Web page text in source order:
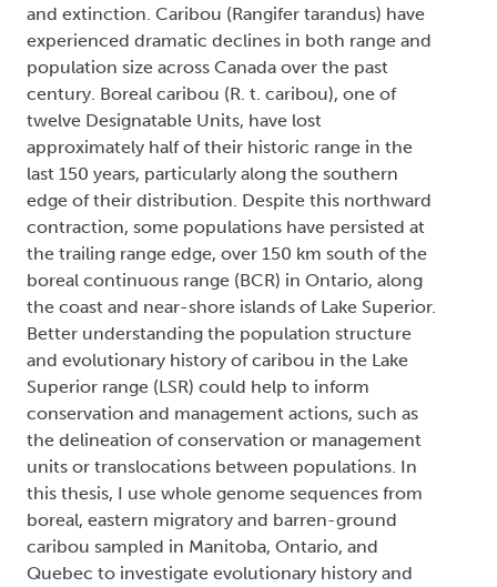
and extinction. Caribou (Rangifer tarandus) have
experienced dramatic declines in both range and
population size across Canada over the past
century. Boreal caribou (R. t. caribou), one of
twelve Designatable Units, have lost
approximately half of their historic range in the
last 150 years, particularly along the southern
edge of their distribution. Despite this northward
contraction, some populations have persisted at
the trailing range edge, over 150 km south of the
boreal continuous range (BCR) in Ontario, along
the coast and near-shore islands of Lake Superior.
Better understanding the population structure
and evolutionary history of caribou in the Lake
Superior range (LSR) could help to inform
conservation and management actions, such as
the delineation of conservation or management
units or translocations between populations. In
this thesis, I use whole genome sequences from
boreal, eastern migratory and barren-ground
caribou sampled in Manitoba, Ontario, and
Quebec to investigate evolutionary history and